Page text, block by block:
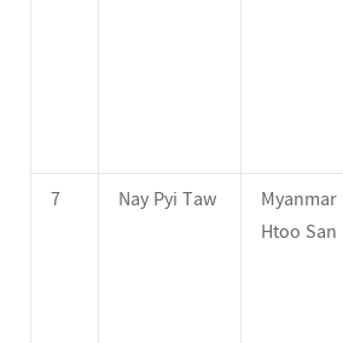
7
Nay Pyi Taw
Myanmar
Htoo San